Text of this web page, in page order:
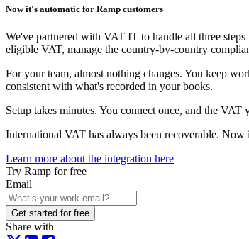
Now it's automatic for Ramp customers
We've partnered with VAT IT to handle all three
eligible VAT, manage the country-by-country
For your team, almost nothing changes. You keep
consistent with what's recorded in your books.
Setup takes minutes. You connect once, and the
International VAT has always been recoverable. Now
Learn more about the integration here
Try Ramp for free
Email
Get started for free
Share with